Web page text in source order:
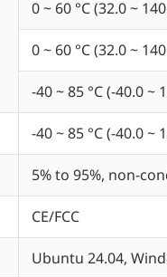
0 ~ 60 °C (32.0 ~
0 ~ 60 °C (32.0 ~
-40 ~ 85 °C (-40.0 ~
-40 ~ 85 °C (-40.0 ~
5% to 95%, non-
CE/FCC
Ubuntu 24.04,